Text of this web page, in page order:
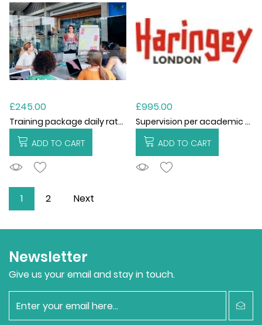
£245.00
Training package daily rate for EWO
ADD TO CART
ADDTOCART
£995.00
Supervision per academic year
ADD TO CART
ADDTOCART
1 2 Next
Newsletter
Give us your email and stay in touch.
newsletter